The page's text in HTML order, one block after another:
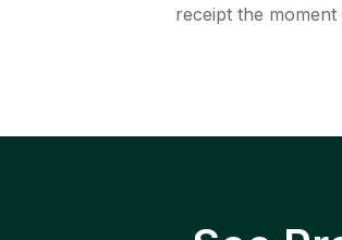
receipt the moment